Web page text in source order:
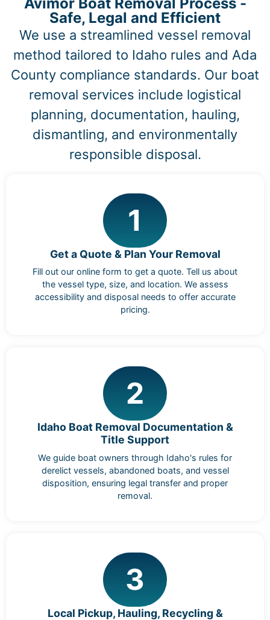
Safe, Legal and Efficient
We use a streamlined vessel removal
method tailored to Idaho rules and Ada
County compliance standards. Our boat
removal services include logistical
planning, documentation, hauling,
dismantling, and environmentally
responsible disposal.
1
Get a Quote & Plan Your Removal
Fill out our online form to get a quote. Tell us about
the vessel type, size, and location. We assess
accessibility and disposal needs to offer accurate
pricing.
2
Idaho Boat Removal Documentation &
Title Support
We guide boat owners through Idaho's rules for
derelict vessels, abandoned boats, and vessel
disposition, ensuring legal transfer and proper
removal.
3
Local Pickup, Hauling, Recycling &